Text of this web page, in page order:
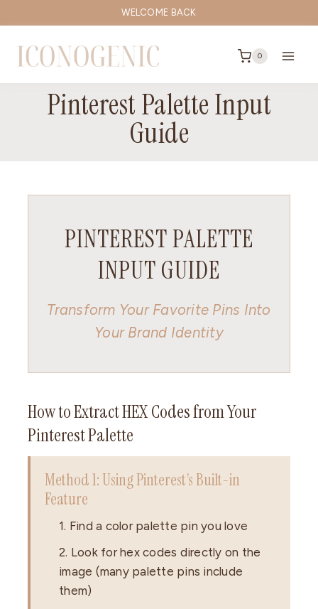
to
content
WELCOME BACK
0
Pinterest Palette Input
Guide
PINTEREST PALETTE
INPUT GUIDE
Transform Your Favorite Pins Into
Your Brand Identity
How to Extract HEX Codes from Your
Pinterest Palette
Method 1: Using Pinterest’s Built-in
Feature
1. Find a color palette pin you love
2. Look for hex codes directly on the
image (many palette pins include
them)